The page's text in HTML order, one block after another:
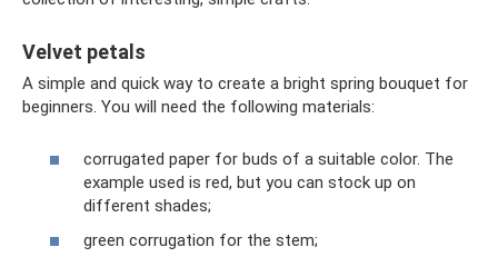
Velvet petals
A simple and quick way to create a bright spring bouquet for
beginners. You will need the following materials:
corrugated paper for buds of a suitable color. The
example used is red, but you can stock up on
different shades;
green corrugation for the stem;